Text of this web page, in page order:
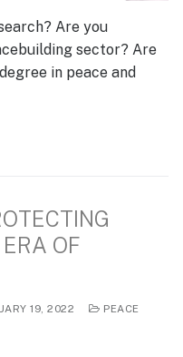
Are you
sector? Are
in peace and
OF
19, 2022
PEACE